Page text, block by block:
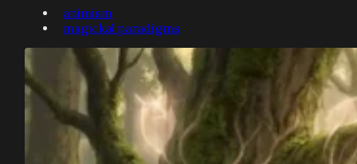
animism
magickal paradigms